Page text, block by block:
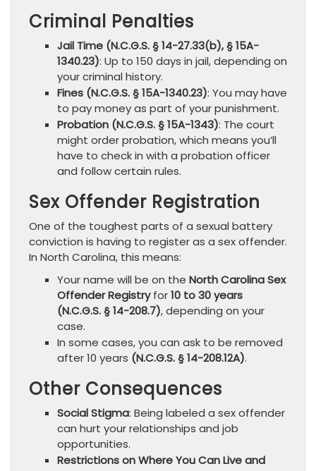
Criminal Penalties
Jail Time (N.C.G.S. § 14-27.33(b), § 15A-
1340.23): Up to 150 days in jail, depending on
your criminal history.
Fines (N.C.G.S. § 15A-1340.23): You may have
to pay money as part of your punishment.
Probation (N.C.G.S. § 15A-1343): The court
might order probation, which means you’ll
have to check in with a probation officer
and follow certain rules.
Sex Offender Registration
One of the toughest parts of a sexual battery
conviction is having to register as a sex offender.
In North Carolina, this means:
Your name will be on the North Carolina Sex
Offender Registryfor10 to 30 years
(N.C.G.S. § 14-208.7), depending on your
case.
In some cases, you can ask to be removed
after 10 years (N.C.G.S. § 14-208.12A).
Other Consequences
Social Stigma: Being labeled a sex offender
can hurt your relationships and job
opportunities.
Restrictions on Where You Can Live and